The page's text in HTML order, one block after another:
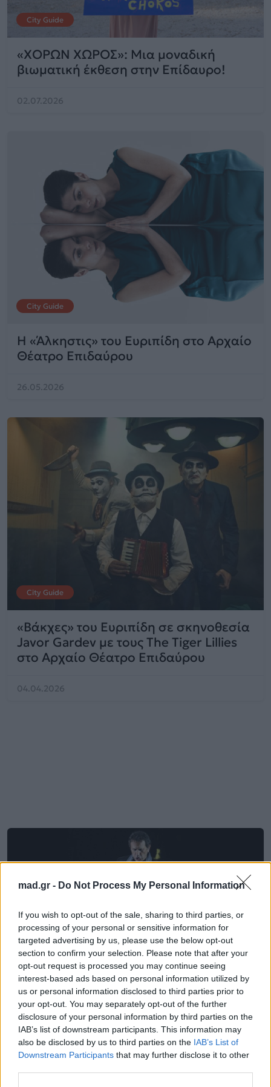
mad.gr - Do Not Process My Personal Information
If you wish to opt-out of the sale, sharing to third parties, or
processing of your personal or sensitive information for
targeted advertising by us, please use the below opt-out
section to confirm your selection. Please note that after your
opt-out request is processed you may continue seeing
interest-based ads based on personal information utilized by
us or personal information disclosed to third parties prior to
your opt-out. You may separately opt-out of the further
disclosure of your personal information by third parties on the
IAB’s list of downstream participants. This information may
also be disclosed by us to third parties on the IAB’s List of
Downstream Participants that may further disclose it to other
City Guide
«ΧΟΡΩΝ ΧΩΡΟΣ»: Μια μοναδική
βιωματική έκθεση στην Επίδαυρο!
02.07.2026
City Guide
Η «Άλκηστις» του Ευριπίδη στο Αρχαίο
Θέατρο Επιδαύρου
26.05.2026
City Guide
«Βάκχες» του Ευριπίδη σε σκηνοθεσία
Javor Gardev με τους The Tiger Lillies
στο Αρχαίο Θέατρο Επιδαύρου
04.04.2026
Μουσική
Γιώργος Νταλάρας – Οιδίπους
Τύραννος: Κυκλοφορούν τα τραγούδια